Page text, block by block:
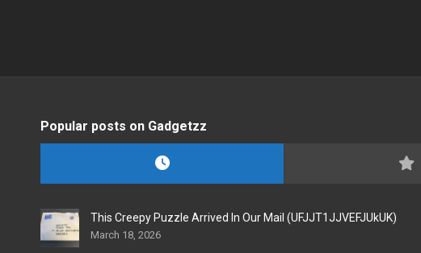
Popular posts on Gadgetzz
This Creepy Puzzle Arrived In Our Mail (UFJJT1JJVEFJUkUK)
March 18, 2026